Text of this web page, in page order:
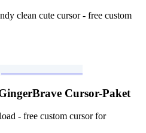
clean cute cursor - free custom
Cursor-Paket
- free custom cursor for